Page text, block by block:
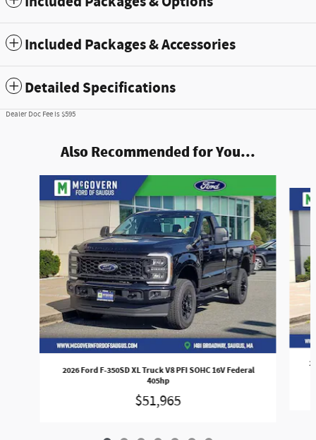
Included Packages & Accessories
Detailed Specifications
Dealer Doc Fee is $595
Also Recommended for You...
2026 Ford F-350SD XL Truck V8 PFI SOHC 16V Federal
405hp
$51,965